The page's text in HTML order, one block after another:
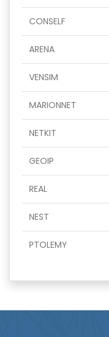
CONSELF
ARENA
VENSIM
MARIONNET
NETKIT
GEOIP
REAL
NEST
PTOLEMY